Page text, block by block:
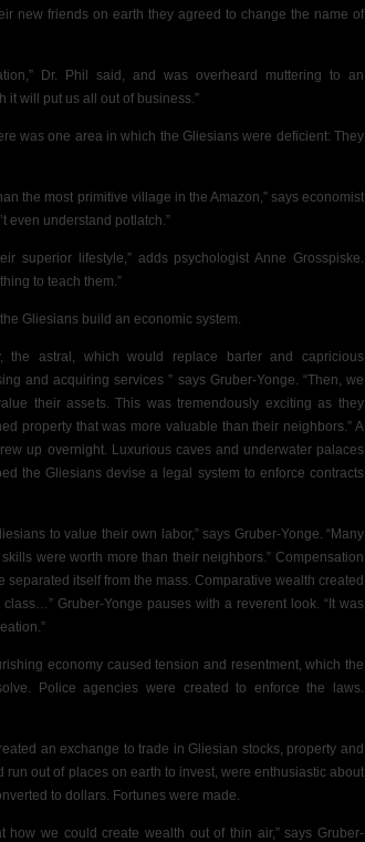
new friends on earth they agreed to change the name of
Dr. Phil said, and was overheard muttering to an
it will put us all out of business.”
was one area in which the Gliesians were deficient: They
the most primitive village in the Amazon,” says economist
even understand potlatch.”
superior lifestyle,” adds psychologist Anne Grosspiske.
to teach them.”
Gliesians build an economic system.
the astral, which would replace barter and capricious
and acquiring services ” says Gruber-Yonge. “Then, we
their assets. This was tremendously exciting as they
property that was more valuable than their neighbors.” A
up overnight. Luxurious caves and underwater palaces
the Gliesians devise a legal system to enforce contracts
to value their own labor,” says Gruber-Yonge. “Many
were worth more than their neighbors.” Compensation
separated itself from the mass. Comparative wealth created
Gruber-Yonge pauses with a reverent look. “It was
economy caused tension and resentment, which the
Police agencies were created to enforce the laws.
an exchange to trade in Gliesian stocks, property and
run out of places on earth to invest, were enthusiastic about
to dollars. Fortunes were made.
how we could create wealth out of thin air,” says Gruber-